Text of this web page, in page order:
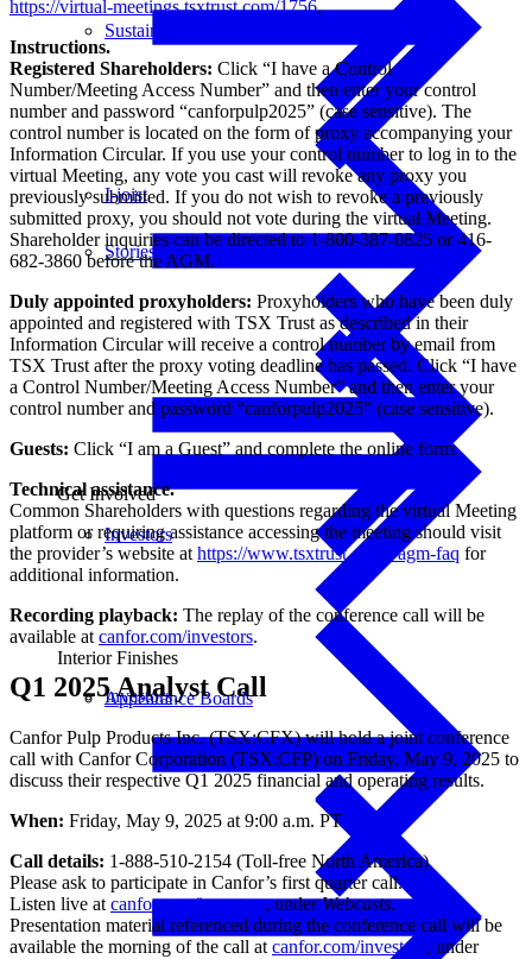
Sustainability
Get Involved
Investors
I-joist
Interior Finishes
Appearance Boards
Stories
Investors
https://virtual-meetings.tsxtrust.com/1756.
Instructions.
Registered Shareholders: Click “I have a Control
Number/Meeting Access Number” and then enter your control
number and password “canforpulp2025” (case sensitive). The
control number is located on the form of proxy accompanying your
Information Circular. If you use your control number to log in to the
virtual Meeting, any vote you cast will revoke any proxy you
previously submitted. If you do not wish to revoke a previously
submitted proxy, you should not vote during the virtual Meeting.
Shareholder inquiries can be directed to 1-800-387-0825 or 416-
682-3860 before the AGM.
Duly appointed proxyholders: Proxyholders who have been duly
appointed and registered with TSX Trust as described in their
Information Circular will receive a control number by email from
TSX Trust after the proxy voting deadline has passed. Click “I have
a Control Number/Meeting Access Number” and then enter your
control number and password “canforpulp2025” (case sensitive).
Guests: Click “I am a Guest” and complete the online form.
Technical assistance.
Common Shareholders with questions regarding the virtual Meeting
platform or requiring assistance accessing the meeting should visit
the provider’s website at https://www.tsxtrust.com/vagm-faq for
additional information.
Recording playback: The replay of the conference call will be
available at canfor.com/investors.
Q1 2025 Analyst Call
Canfor Pulp Products Inc. (TSX:CFX) will hold a joint conference
call with Canfor Corporation (TSX:CFP) on Friday, May 9, 2025 to
discuss their respective Q1 2025 financial and operating results.
When: Friday, May 9, 2025 at 9:00 a.m. PT
Call details: 1-888-510-2154 (Toll-free North America)
Please ask to participate in Canfor’s first quarter call.
Listen live at canfor.com/investors, underWebcasts.
Presentation material referenced during the conference call will be
available the morning of the call at canfor.com/investors , under